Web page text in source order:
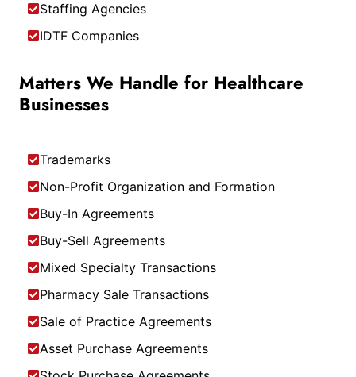
Staffing Agencies
IDTF Companies
Matters We Handle for Healthcare
Businesses
Trademarks
Non-Profit Organization and Formation
Buy-In Agreements
Buy-Sell Agreements
Mixed Specialty Transactions
Pharmacy Sale Transactions
Sale of Practice Agreements
Asset Purchase Agreements